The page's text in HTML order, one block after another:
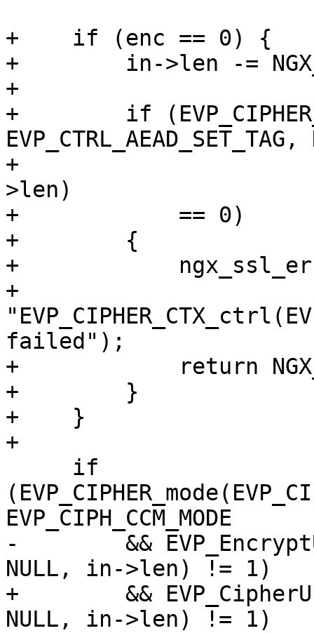
+    if (enc == 0) {
+        in->len -=
+
+        if
+
>len)
+            == 0)
+        {
+
+
failed");
+            return
+        }
+    }
+
EVP_CIPH_CCM_MODE
-        &&
NULL, in->len) != 1)
+        &&
NULL, in->len) != 1)